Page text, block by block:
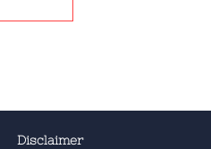
Disclaimer